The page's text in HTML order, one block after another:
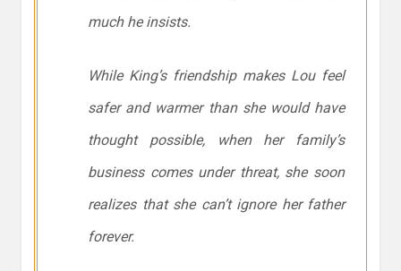
much he insists.
While King’s friendship makes Lou feel
safer and warmer than she would have
thought possible, when her family’s
business comes under threat, she soon
realizes that she can’t ignore her father
forever.